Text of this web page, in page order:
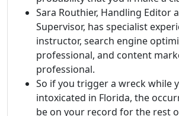
Sara Routhier, Handling Editor
Supervisor, has specialist
instructor, search engine
professional, and content
professional.
So if you trigger a wreck while
intoxicated in Florida, the
be on your record for the rest